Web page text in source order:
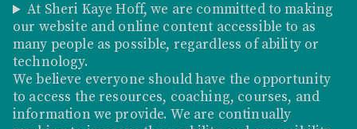
At Sheri Kaye Hoff, we are committed to making
our website and online content accessible to as
many people as possible, regardless of ability or
technology.
We believe everyone should have the opportunity
to access the resources, coaching, courses, and
information we provide. We are continually